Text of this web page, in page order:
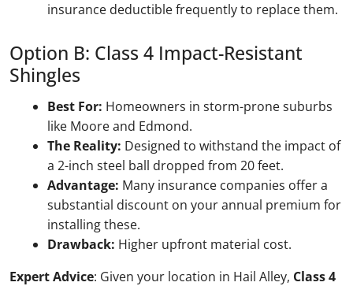
insurance deductible frequently to replace them.
Option B: Class 4 Impact-Resistant
Shingles
Best For: Homeowners in storm-prone suburbs
like Moore and Edmond.
The Reality: Designed to withstand the impact of
a 2-inch steel ball dropped from 20 feet.
Advantage: Many insurance companies offer a
substantial discount on your annual premium for
installing these.
Drawback: Higher upfront material cost.
Expert Advice: Given your location in Hail Alley, Class 4